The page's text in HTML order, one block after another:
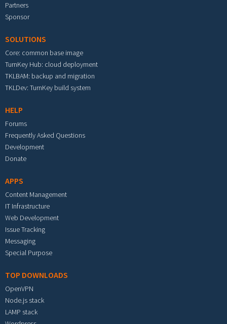
Partners
Sponsor
SOLUTIONS
Core: common base image
TurnKey Hub: cloud deployment
TKLBAM: backup and migration
TKLDev: TurnKey build system
HELP
Forums
Frequently Asked Questions
Development
Donate
APPS
Content Management
IT Infrastructure
Web Development
Issue Tracking
Messaging
Special Purpose
TOP DOWNLOADS
OpenVPN
Node.js stack
LAMP stack